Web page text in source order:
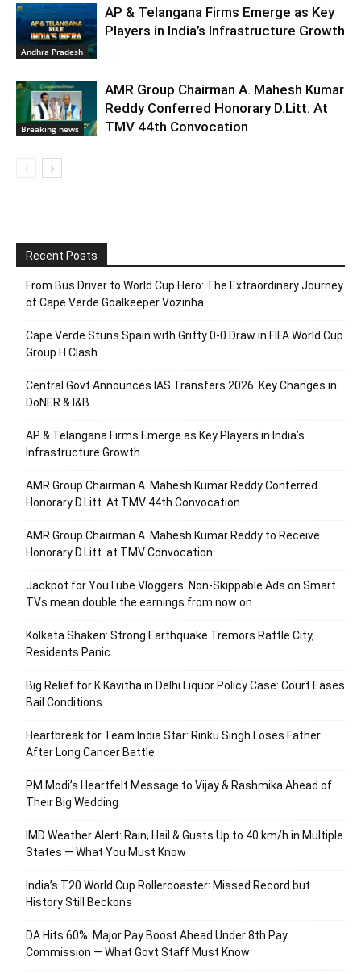
Andhra Pradesh
AP & Telangana Firms Emerge as Key
Players in India’s Infrastructure Growth
Breaking news
AMR Group Chairman A. Mahesh Kumar
Reddy Conferred Honorary D.Litt. At
TMV 44th Convocation
Recent Posts
From Bus Driver to World Cup Hero: The Extraordinary Journey
of Cape Verde Goalkeeper Vozinha
Cape Verde Stuns Spain with Gritty 0-0 Draw in FIFA World Cup
Group H Clash
Central Govt Announces IAS Transfers 2026: Key Changes in
DoNER & I&B
AP & Telangana Firms Emerge as Key Players in India’s
Infrastructure Growth
AMR Group Chairman A. Mahesh Kumar Reddy Conferred
Honorary D.Litt. At TMV 44th Convocation
AMR Group Chairman A. Mahesh Kumar Reddy to Receive
Honorary D.Litt. at TMV Convocation
Jackpot for YouTube Vloggers: Non-Skippable Ads on Smart
TVs mean double the earnings from now on
Kolkata Shaken: Strong Earthquake Tremors Rattle City,
Residents Panic
Big Relief for K Kavitha in Delhi Liquor Policy Case: Court Eases
Bail Conditions
Heartbreak for Team India Star: Rinku Singh Loses Father
After Long Cancer Battle
PM Modi’s Heartfelt Message to Vijay & Rashmika Ahead of
Their Big Wedding
IMD Weather Alert: Rain, Hail & Gusts Up to 40 km/h in Multiple
States — What You Must Know
India’s T20 World Cup Rollercoaster: Missed Record but
History Still Beckons
DA Hits 60%: Major Pay Boost Ahead Under 8th Pay
Commission — What Govt Staff Must Know